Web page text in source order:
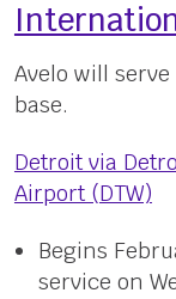
Avelo will
base.
Detroit via
Airport (DTW)
Begins
service on